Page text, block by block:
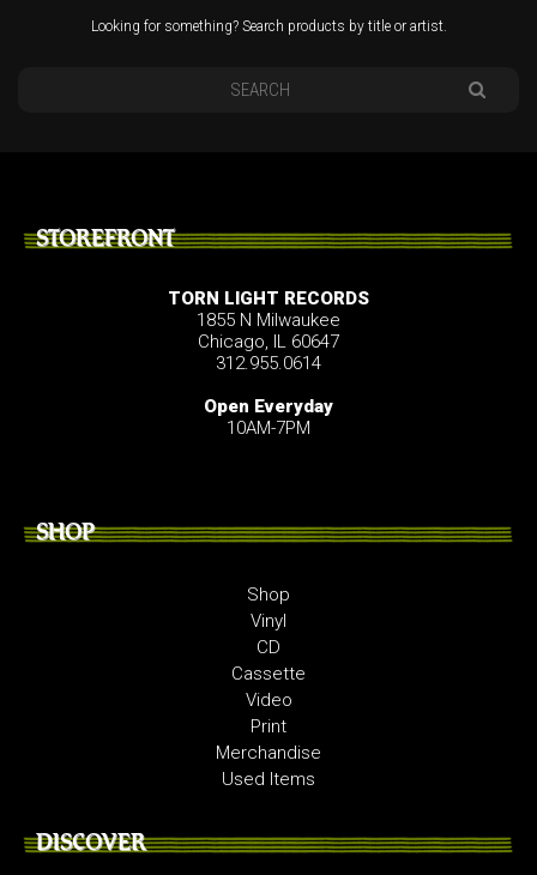
Looking for something? Search products by title or artist.
STOREFRONT
TORN LIGHT RECORDS
1855 N Milwaukee
Chicago, IL 60647
312.955.0614
Open Everyday
10AM-7PM
SHOP
Shop
Vinyl
CD
Cassette
Video
Print
Merchandise
Used Items
DISCOVER